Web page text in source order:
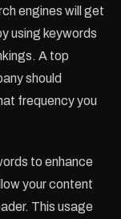
engines will get
using keywords
A top
should
frequency you
to enhance
your content
This usage